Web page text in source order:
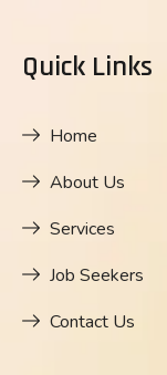
Quick Links
Home
About Us
Services
Job Seekers
Contact Us